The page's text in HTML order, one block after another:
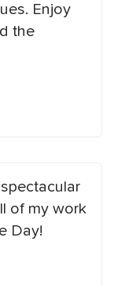
Enjoy
the
of my work
Day!